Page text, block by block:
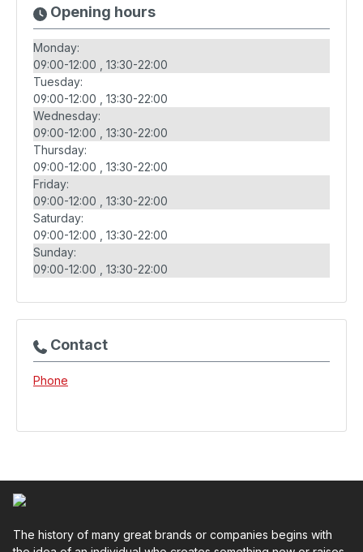
Opening hours
Monday:
09:00-12:00
13:30-22:00
Tuesday:
09:00-12:00
13:30-22:00
Wednesday:
09:00-12:00
13:30-22:00
Thursday:
09:00-12:00
13:30-22:00
Friday:
09:00-12:00
13:30-22:00
Saturday:
09:00-12:00
13:30-22:00
Sunday:
09:00-12:00
13:30-22:00
Contact
Phone
The history of many great brands or companies begins with